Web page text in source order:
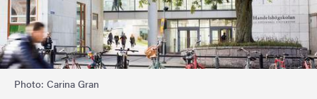
Photo: Carina Gran